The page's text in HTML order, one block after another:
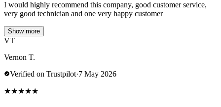
I would highly recommend this company, good customer service,
very good technician and one very happy customer
Show more
VT
Vernon T.
Verified on Trustpilot·7 May 2026
★★★★★